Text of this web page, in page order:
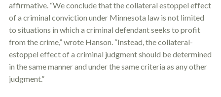
affirmative. “We conclude that the collateral estoppel effect
of a criminal conviction under Minnesota law is not limited
to situations in which a criminal defendant seeks to profit
from the crime,” wrote Hanson. “Instead, the collateral-
estoppel effect of a criminal judgment should be determined
in the same manner and under the same criteria as any other
judgment.”